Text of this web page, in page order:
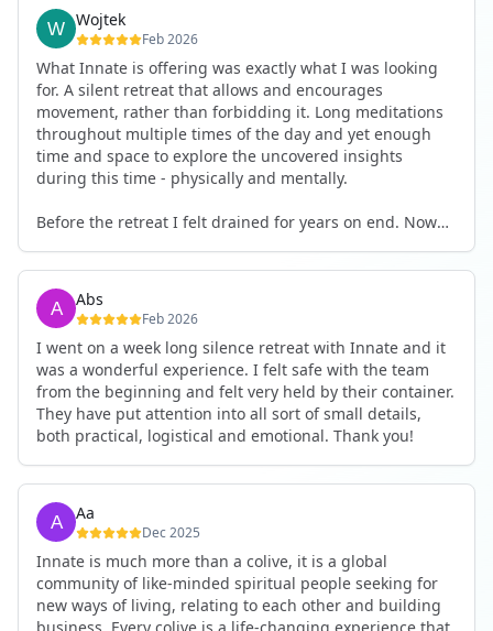
Wojtek
Feb 2026
What Innate is offering was exactly what I was looking
for. A silent retreat that allows and encourages
movement, rather than forbidding it. Long meditations
throughout multiple times of the day and yet enough
time and space to explore the uncovered insights
during this time - physically and mentally.
Before the retreat I felt drained for years on end. Now
up. I feel clear and grounded in my decisions. Creativity
seems freely available. Everything feels a bit more light.
Everything feels a bit more right. Thank you for that 🙏
Abs
Feb 2026
I went on a week long silence retreat with Innate and it
was a wonderful experience. I felt safe with the team
from the beginning and felt very held by their container.
They have put attention into all sort of small details,
both practical, logistical and emotional. Thank you!
Aa
Dec 2025
Innate is much more than a colive, it is a global
community of like-minded spiritual people seeking for
new ways of living, relating to each other and building
business. Every colive is a life-changing experience that